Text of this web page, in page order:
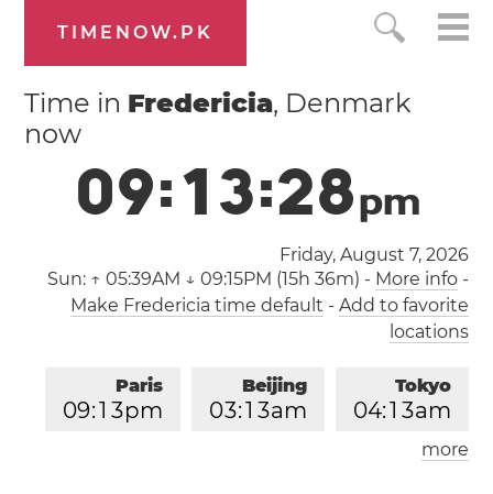
TIMENOW.PK
Time in Fredericia, Denmark
now
09:13:29pm
Friday, August 7, 2026
Sun: ↑ 05:39AM ↓ 09:15PM (15h 36m) - More info-
Make Fredericia time default - Add to favorite
locations
Tokyo
04:1 3am
Beijing
03:1 3am
Paris
09:1 3pm
London
more